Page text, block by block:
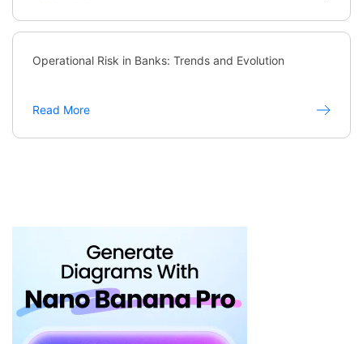
Operational Risk in Banks: Trends and Evolution
Read More